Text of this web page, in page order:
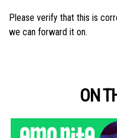
Please verify that this is
we can forward it on.
ON